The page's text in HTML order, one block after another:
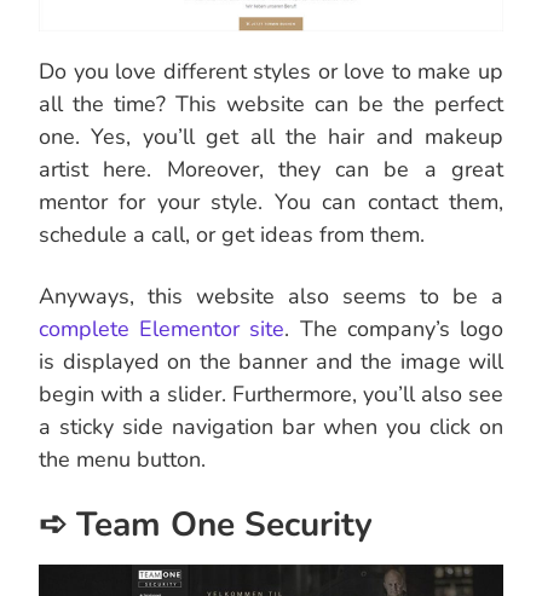
Do you love different styles or love to make up
all the time? This website can be the perfect
one. Yes, you’ll get all the hair and makeup
artist here. Moreover, they can be a great
mentor for your style. You can contact them,
schedule a call, or get ideas from them.
Anyways, this website also seems to be a
complete Elementor site. The company’s logo
is displayed on the banner and the image will
begin with a slider. Furthermore, you’ll also see
a sticky side navigation bar when you click on
the menu button.
➪ Team One Security